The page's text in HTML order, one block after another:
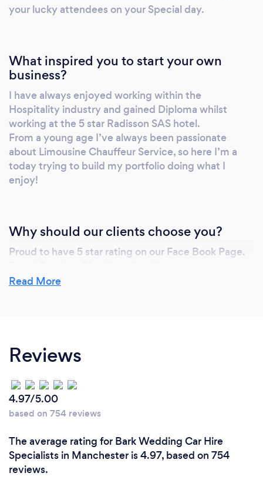
expectations of every customer. Weddings,
your lucky attendees on your Special day.
What inspired you to start your own
business?
I have always enjoyed working within the
Hospitality industry and gained Diploma whilst
working at the 5 star Radisson SAS hotel.
From a young age I’ve always been passionate
about Limousine Chauffeur Service, so here I’m a
today trying to build my portfolio doing what I
enjoy!
Why should our clients choose you?
Proud to have 5 star rating on our Face Book Page.
delays. Wedding car hire has never been as simple
to arrange or as cost effective. Our highly
professional and trained drivers are there for you
and will be able to drive you to your venue in style.
Please checkout our many 5 Star reviews from our
happy customers on Bark and Social media
Facebook- Travel Prestige Car Hire.
Read More
Reviews
4.97/5.00
based on 754 reviews
The average rating for Bark Wedding Car Hire
Specialists in Manchester is 4.97, based on 754
reviews.